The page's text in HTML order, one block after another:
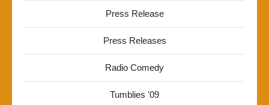
Press Release
Press Releases
Radio Comedy
Tumblies '09